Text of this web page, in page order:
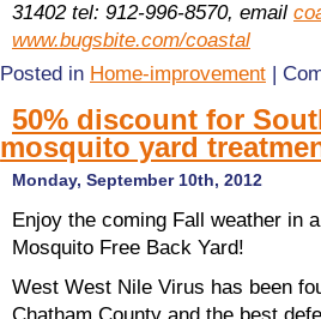
31402 tel: 912-996-8570, email
www.bugsbite.com/coastal
Posted in Home-improvement |
50% discount for
mosquito yard
Monday, September 10th, 2012
Enjoy the coming Fall weather in a
Mosquito Free Back Yard!
West West Nile Virus has been